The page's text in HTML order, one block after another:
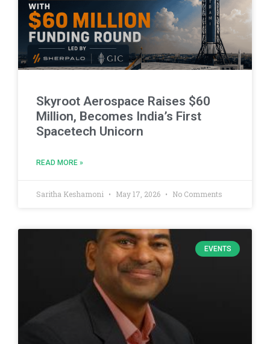
Skyroot Aerospace Raises $60
Million, Becomes India’s First
Spacetech Unicorn
READ MORE »
Saritha Keshamoni May 17, 2026 No Comments
EVENTS